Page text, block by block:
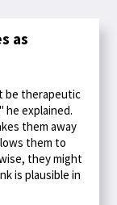
as
be therapeutic
he explained.
them away
them to
they might
is plausible in